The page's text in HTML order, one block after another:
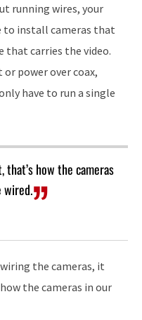
running wires, your
to install cameras that
that carries the video.
power over coax,
have to run a single
that’s how the cameras
wired.
the cameras, it
the cameras in our